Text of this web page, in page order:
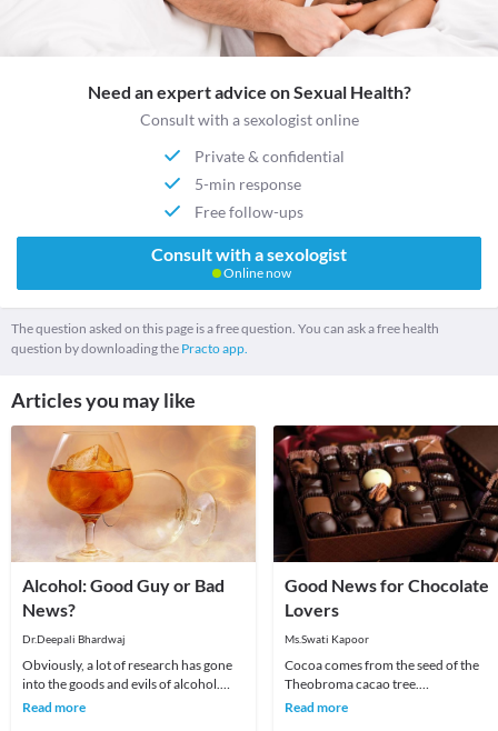
Need an expert advice on Sexual Health?
Consult with a sexologist online
Private & confidential
5-min response
Free follow-ups
Consult with a sexologist
Online now
The question asked on this page is a free question. You can ask a free health
question by downloading the Practo app.
Articles you may like
Alcohol: Good Guy or Bad
News?
Dr.Deepali Bhardwaj
Obviously, a lot of research has gone
into the goods and evils of alcohol.
We’ve heard innumerable stories of
Read more
Good News for Chocolate
Lovers
Ms.Swati Kapoor
Cocoa comes from the seed of the
Theobroma cacao tree.
Chocolate/Cocoa has become one of
Read more